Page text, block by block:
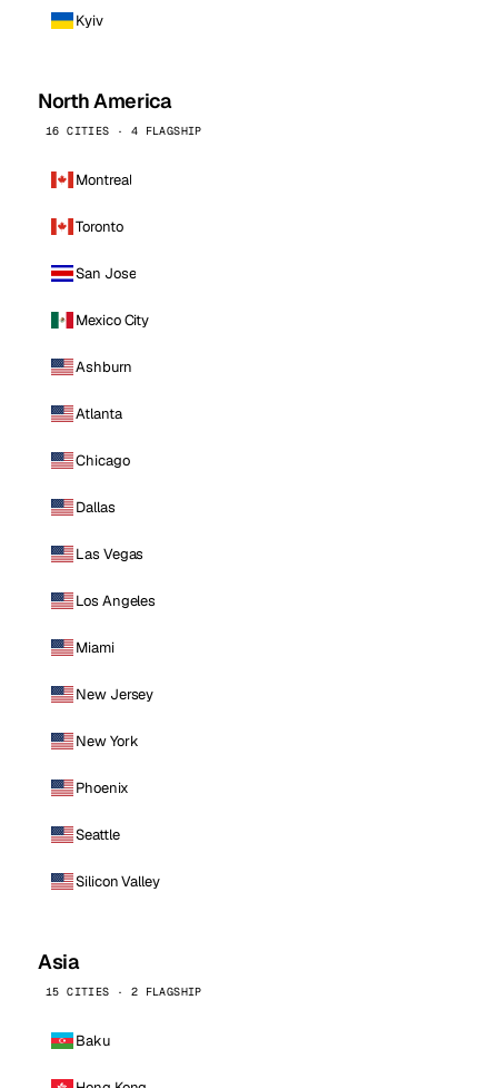
Kyiv
North America
16 CITIES · 4 FLAGSHIP
Montreal
Toronto
San Jose
Mexico City
Ashburn
Atlanta
Chicago
Dallas
Las Vegas
Los Angeles
Miami
New Jersey
New York
Phoenix
Seattle
Silicon Valley
Asia
15 CITIES · 2 FLAGSHIP
Baku